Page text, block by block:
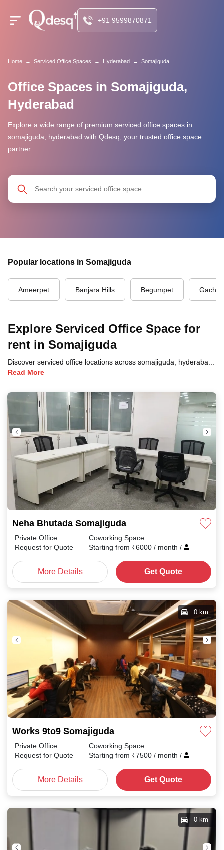
+91 9599870871
Home → Serviced Office Spaces → Hyderabad → Somajiguda
Office Spaces in Somajiguda,
Hyderabad
Explore a wide range of premium serviced office spaces in
somajiguda, hyderabad with Qdesq, your trusted office space
partner.
Popular locations in Somajiguda
Ameerpet Banjara Hills Begumpet
Explore Serviced Office Space for
rent in Somajiguda
Discover serviced office locations across somajiguda, hyderabad, each offering unique benefits and convenient access to transportation, dining, and business hubs.
Read More
Neha Bhutada Somajiguda
Private Office
Request for Quote
Coworking Space
Starting from ₹6000 / month /
More Details Get Quote
Works 9to9 Somajiguda
0 km
Private Office
Request for Quote
Coworking Space
Starting from ₹7500 / month /
More Details Get Quote
0 km